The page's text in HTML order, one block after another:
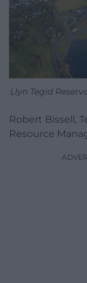
Llyn Tegid
Robert Bissell,
Resource